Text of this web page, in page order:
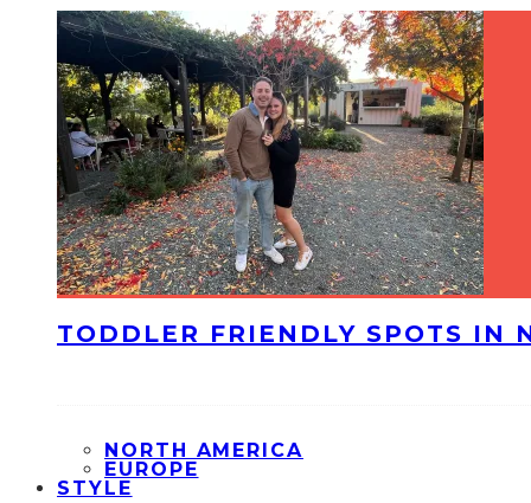
TODDLER FRIENDLY SPOTS IN
NORTH AMERICA
EUROPE
STYLE